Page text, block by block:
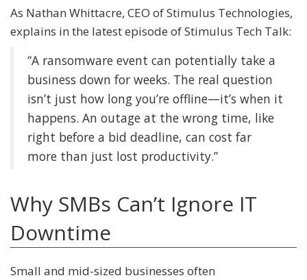
As Nathan Whittacre, CEO of Stimulus Technologies,
explains in the latest episode of Stimulus Tech Talk:
“A ransomware event can potentially take a
business down for weeks. The real question
isn’t just how long you’re offline—it’s when it
happens. An outage at the wrong time, like
right before a bid deadline, can cost far
more than just lost productivity.”
Why SMBs Can’t Ignore IT
Downtime
Small and mid-sized businesses often